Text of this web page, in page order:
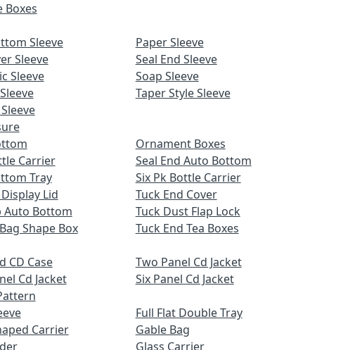
Boxes
Sleeve
Sleeve
Sleeve
Paper Sleeve
Seal End Sleeve
Soap Sleeve
Taper Style Sleeve
Carrier
Tray
Lid
Auto Bottom
Shape Box
Ornament Boxes
Seal End Auto Bottom
Six Pk Bottle Carrier
Tuck End Cover
Tuck Dust Flap Lock
Tuck End Tea Boxes
CD Case
Cd Jacket
Two Panel Cd Jacket
Six Panel Cd Jacket
Carrier
Full Flat Double Tray
Gable Bag
Glass Carrier